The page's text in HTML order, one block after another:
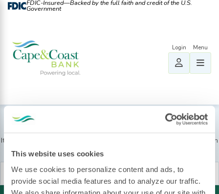
This website uses cookies
We use cookies to personalize content and ads, to
provide social media features and to analyze our traffic.
We also share information about your use of our site with
FDIC-Insured—Backed by the full faith and credit of the U.S.
Government
It seems we can’t find what you’re looking for. Perhaps searching can
help.
Search